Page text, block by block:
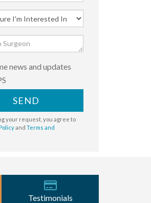
news and updates
SEND
your request, you agree to
and Terms and
Testimonials